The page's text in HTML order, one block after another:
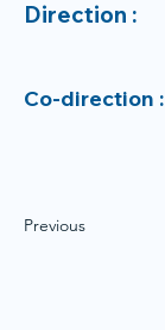
Direction :
Co-direction :
Previous